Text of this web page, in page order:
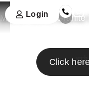
Login
Search
Marron Bahia Granite
Click